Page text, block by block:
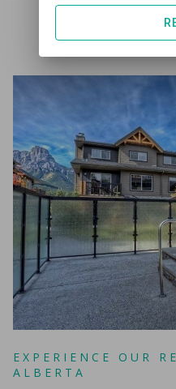
EXPERIENCE OUR
ALBERTA